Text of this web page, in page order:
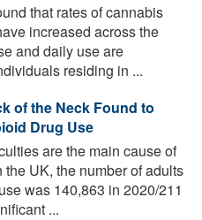
that rates of cannabis
increased across the
and daily use are
residing in ...
of the Neck Found to
Drug Use
are the main cause of
UK, the number of adults
was 140,863 in 2020/211
...